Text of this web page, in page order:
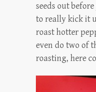
seeds out
to really kick it
roast hotter
even do two of
roasting, here